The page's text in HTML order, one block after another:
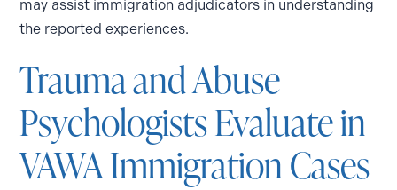
may assist immigration adjudicators in understanding
the reported experiences.
Trauma and Abuse
Psychologists Evaluate in
VAWA Immigration Cases